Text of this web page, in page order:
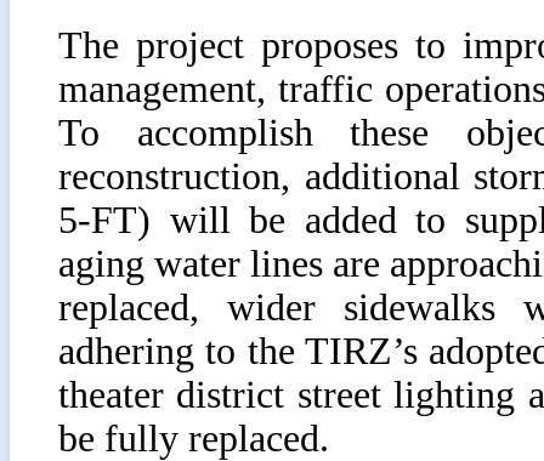
The project proposes to
management, traffic
To accomplish these
reconstruction, additional
5-FT) will be added to
aging water lines are
replaced, wider sidewalks
adhering to the TIRZ’s
theater district street lighting
be fully replaced.